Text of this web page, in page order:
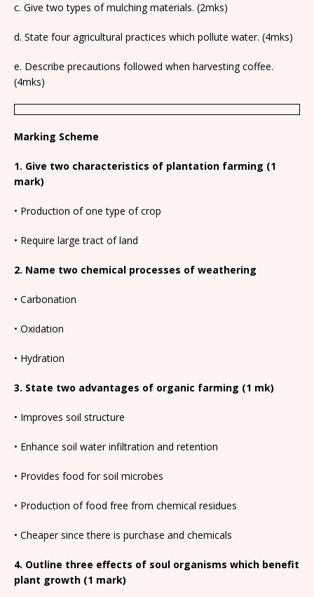
c. Give two types of mulching materials. (2mks)
d. State four agricultural practices which pollute water. (4mks)
e. Describe precautions followed when harvesting coffee.
(4mks)
Marking Scheme
1. Give two characteristics of plantation farming (1
mark)
• Production of one type of crop
• Require large tract of land
2. Name two chemical processes of weathering
• Carbonation
• Oxidation
• Hydration
3. State two advantages of organic farming (1 mk)
• Improves soil structure
• Enhance soil water infiltration and retention
• Provides food for soil microbes
• Production of food free from chemical residues
• Cheaper since there is purchase and chemicals
4. Outline three effects of soul organisms which benefit
plant growth (1 mark)